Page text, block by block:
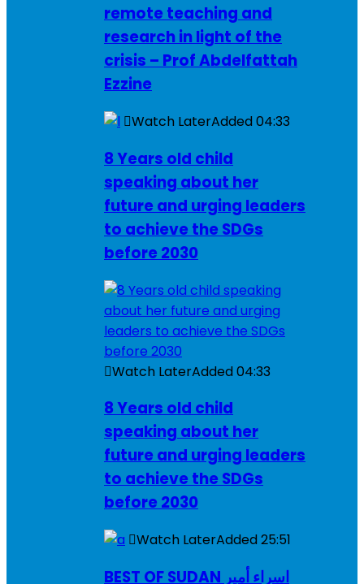
remote teaching and
research in light of the
crisis – Prof Abdelfattah
Ezzine
Watch LaterAdded04:33
8 Years old child
speaking about her
future and urging leaders
to achieve the SDGs
before 2030
Watch LaterAdded04:33
8 Years old child
speaking about her
future and urging leaders
to achieve the SDGs
before 2030
Watch LaterAdded25:51
BEST OF SUDAN اسراء أمير